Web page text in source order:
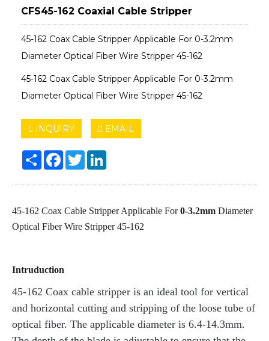
CFS45-162 Coaxial Cable Stripper
45-162 Coax Cable Stripper Applicable For 0-3.2mm
Diameter Optical Fiber Wire Stripper 45-162
45-162 Coax Cable Stripper Applicable For 0-3.2mm
Diameter Optical Fiber Wire Stripper 45-162
INQUIRY EMAIL
Share Facebook
Twitter
45-162 Coax Cable Stripper Applicable For0-3.2mm Diameter
Optical Fiber Wire Stripper 45-162
Intruduction
45-162 Coax cable stripper is an ideal tool for vertical
and horizontal cutting and stripping of the loose tube of
optical fiber. The applicable diameter is 6.4-14.3mm.